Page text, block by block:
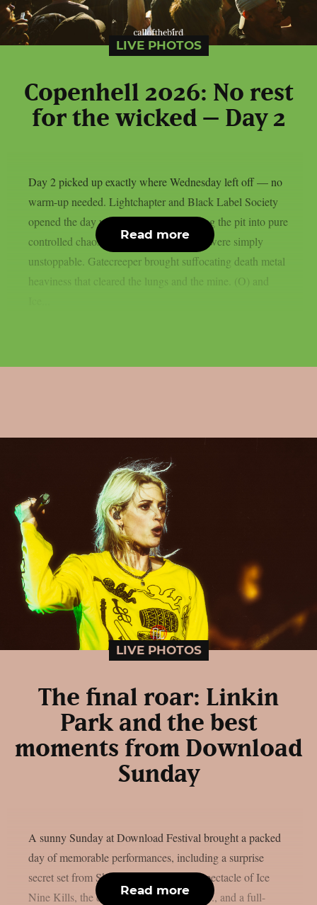
LIVE PHOTOS
Copenhell 2026: No rest
for the wicked – Day 2
Day 2 picked up exactly where Wednesday left off — no
warm-up needed. Lightchapter and Black Label Society
opened the day with fire, the latter turning the pit into pure
controlled chaos, Zakk Wylde and crew were simply
unstoppable. Gatecreeper brought suffocating death metal
heaviness that cleared the lungs and the mine. (O) and
Read more
LIVE PHOTOS
The final roar: Linkin
Park and the best
moments from Download
Sunday
A sunny Sunday at Download Festival brought a packed
day of memorable performances, including a surprise
secret set from Skindred, the theatrical spectacle of Ice
Nine Kills, the explosive energy of letlive., and a full-
Read more